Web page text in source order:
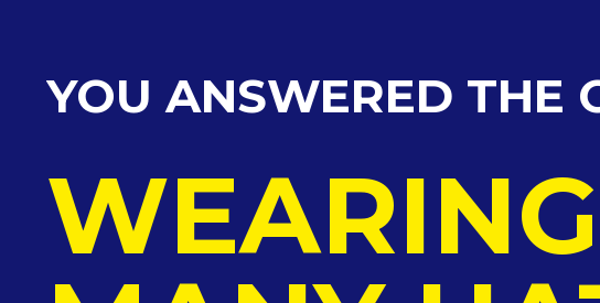
YOU ANSWERED THE